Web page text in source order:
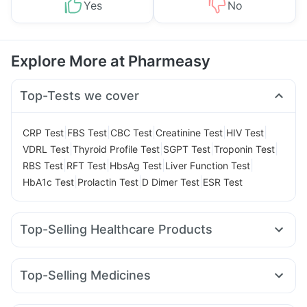
Yes No
Explore More at Pharmeasy
Top-Tests we cover
CRP Test FBS Test CBC Test Creatinine Test HIV Test
VDRL Test Thyroid Profile Test SGPT Test Troponin Test
RBS Test RFT Test HbsAg Test Liver Function Test
HbA1c Test Prolactin Test D Dimer Test ESR Test
Top-Selling Healthcare Products
I Pill Contraceptive Pill Evion 400 mg
Dulcoflex 5mg Zincovit Shelcal 500mg
Top-Selling Medicines
Montek LC Levipil 500 Rybelsus 14mg Wegovy 0.5mg